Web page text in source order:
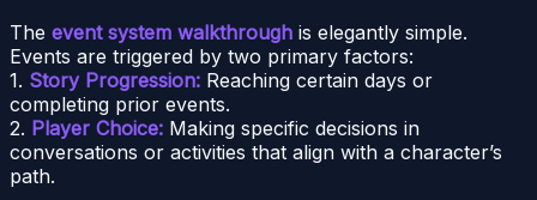
The event system walkthrough is elegantly simple.
Events are triggered by two primary factors:
1. Story Progression: Reaching certain days or
completing prior events.
2. Player Choice: Making specific decisions in
conversations or activities that align with a character’s
path.